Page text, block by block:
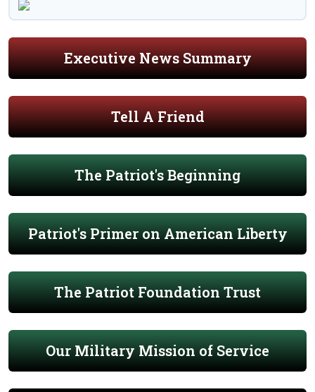
Executive News Summary
Tell A Friend
The Patriot's Beginning
Patriot's Primer on American Liberty
The Patriot Foundation Trust
Our Military Mission of Service